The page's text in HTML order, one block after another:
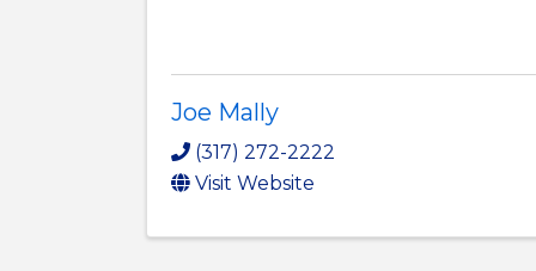
Joe Mally
(317) 272-2222
Visit Website